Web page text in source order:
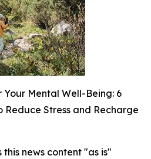
Mental Well-Being: 6
Stress and Recharge
news content "as is"